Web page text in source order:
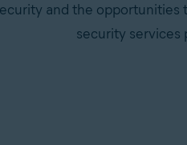
and the opportunities
security services